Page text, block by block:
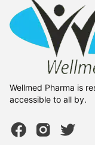
Wellmed Pharma is
accessible to all by.